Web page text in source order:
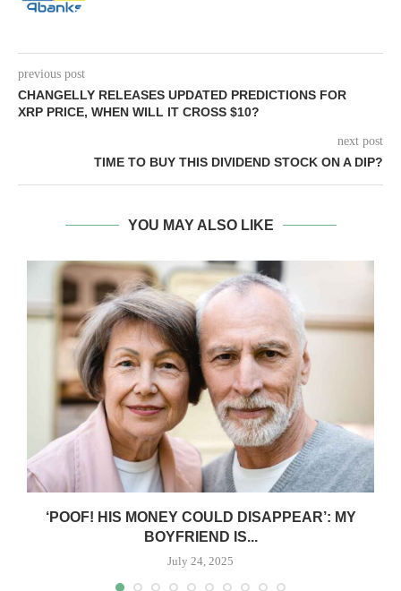
previous post
CHANGELLY RELEASES UPDATED PREDICTIONS FOR
XRP PRICE, WHEN WILL IT CROSS $10?
next post
TIME TO BUY THIS DIVIDEND STOCK ON A DIP?
YOU MAY ALSO LIKE
‘POOF! HIS MONEY COULD DISAPPEAR’: MY
BOYFRIEND IS...
July 24, 2025